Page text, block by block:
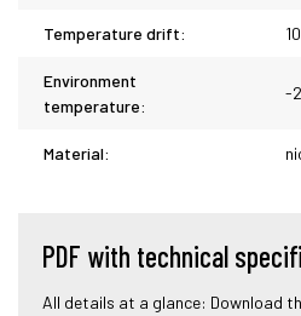
Temperature drift:
Environment
temperature:
-
Material:
PDF with technical
All details at a glance: Download